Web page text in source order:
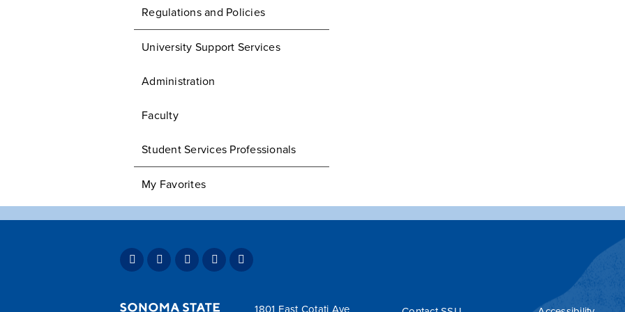
Regulations and Policies
University Support Services
Administration
Faculty
Student Services Professionals
My Favorites
1801 East Cotati Ave